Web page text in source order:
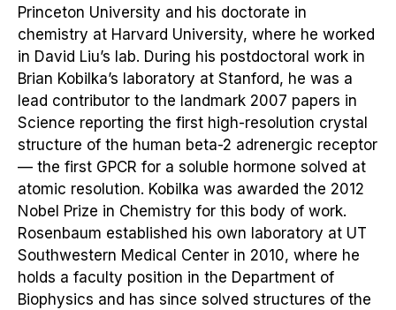
Princeton University and his doctorate in
chemistry at Harvard University, where he worked
in David Liu’s lab. During his postdoctoral work in
Brian Kobilka’s laboratory at Stanford, he was a
lead contributor to the landmark 2007 papers in
Science reporting the first high-resolution crystal
structure of the human beta-2 adrenergic receptor
— the first GPCR for a soluble hormone solved at
atomic resolution. Kobilka was awarded the 2012
Nobel Prize in Chemistry for this body of work.
Rosenbaum established his own laboratory at UT
Southwestern Medical Center in 2010, where he
holds a faculty position in the Department of
Biophysics and has since solved structures of the